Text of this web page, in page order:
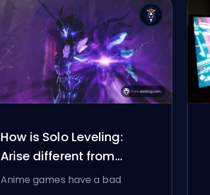
How is Solo Leveling:
Arise different from
Overdrive
Anime games have a bad